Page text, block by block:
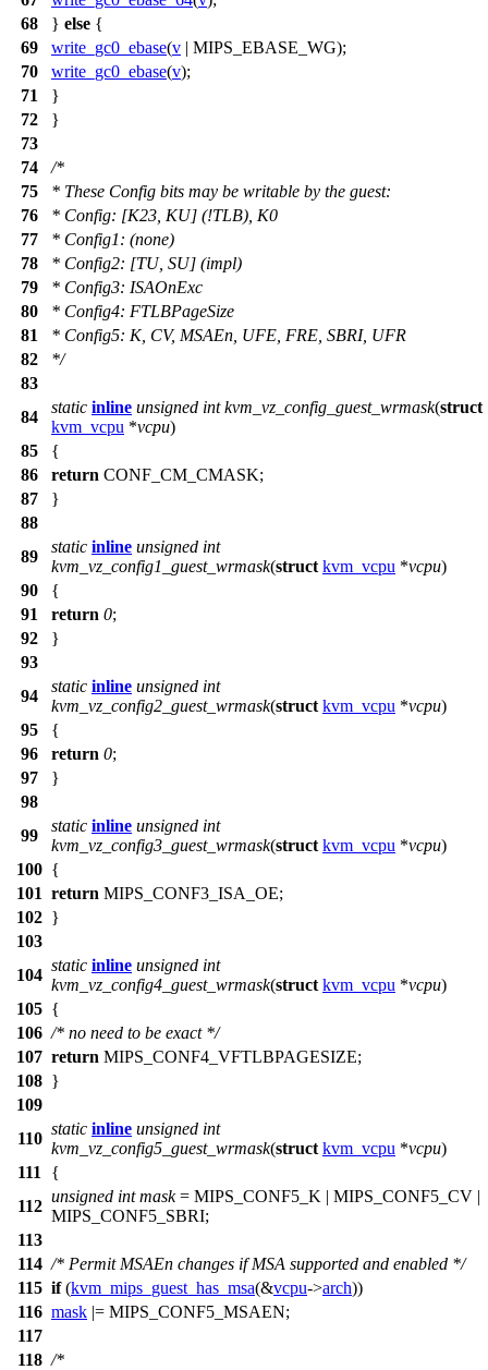
68
} else {
69
write_gc0_ebase(v | MIPS_EBASE_WG);
70
write_gc0_ebase(v);
71
}
72
}
73
74
/*
75
* These Config bits may be writable by the guest:
76
* Config: [K23, KU] (!TLB), K0
77
* Config1: (none)
78
* Config2: [TU, SU] (impl)
79
* Config3: ISAOnExc
80
* Config4: FTLBPageSize
81
* Config5: K, CV, MSAEn, UFE, FRE, SBRI, UFR
82
*/
83
84
static inline unsigned int kvm_vz_config_guest_wrmask(struct
kvm_vcpu *vcpu)
85
{
86
return CONF_CM_CMASK;
87
}
88
89
static inline unsigned int
kvm_vz_config1_guest_wrmask(struct kvm_vcpu *vcpu)
90
{
91
return 0;
92
}
93
94
static inline unsigned int
kvm_vz_config2_guest_wrmask(struct kvm_vcpu *vcpu)
95
{
96
return 0;
97
}
98
99
static inline unsigned int
kvm_vz_config3_guest_wrmask(struct kvm_vcpu *vcpu)
100 {
101 return MIPS_CONF3_ISA_OE;
102 }
103
104
static inline unsigned int
kvm_vz_config4_guest_wrmask(struct kvm_vcpu *vcpu)
105 {
106 /* no need to be exact */
107 return MIPS_CONF4_VFTLBPAGESIZE;
108 }
109
110
static inline unsigned int
kvm_vz_config5_guest_wrmask(struct kvm_vcpu *vcpu)
111
{
112
unsigned int mask= MIPS_CONF5_K | MIPS_CONF5_CV |
MIPS_CONF5_SBRI;
113
114 /* Permit MSAEn changes if MSA supported and enabled */
115 if(kvm_mips_guest_has_msa(&vcpu->arch))
116 mask |= MIPS_CONF5_MSAEN;
117
118 /*